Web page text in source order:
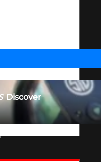
Discover
SIGHTS